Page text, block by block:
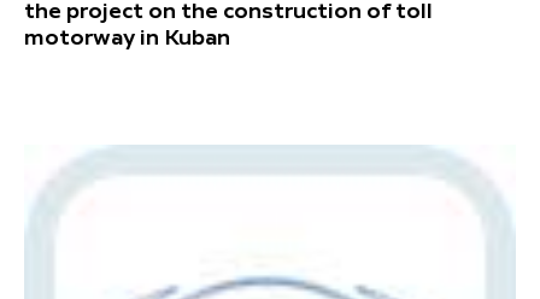
the project on the construction of toll
motorway in Kuban